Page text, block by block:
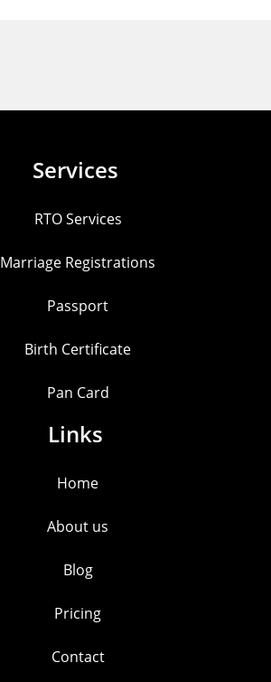
Services
RTO Services
Marriage Registrations
Passport
Birth Certificate
Pan Card
Links
Home
About us
Blog
Pricing
Contact